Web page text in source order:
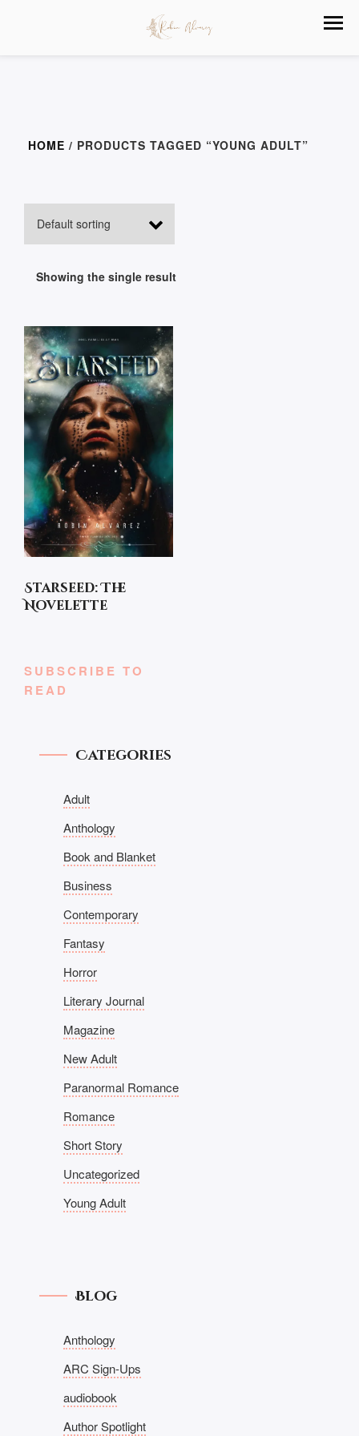
HOME / PRODUCTS TAGGED “YOUNG ADULT”
Showing the single result
Starseed: The
Novelette
SUBSCRIBE TO
READ
Categories
Adult
Anthology
Book and Blanket
Business
Contemporary
Fantasy
Horror
Literary Journal
Magazine
New Adult
Paranormal Romance
Romance
Short Story
Uncategorized
Young Adult
Blog
Anthology
ARC Sign-Ups
audiobook
Author Spotlight